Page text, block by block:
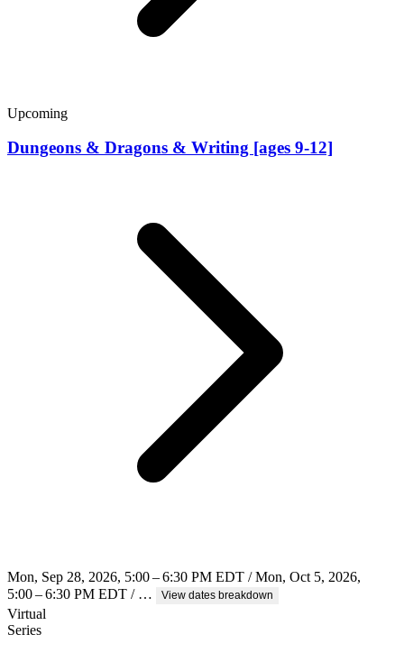
Upcoming
Dungeons & Dragons & Writing [ages 9-12]
Mon, Sep 28, 2026, 5:00 – 6:30 PM EDT / Mon, Oct 5, 2026,
5:00 – 6:30 PM EDT / …
View dates breakdown
Virtual
Series